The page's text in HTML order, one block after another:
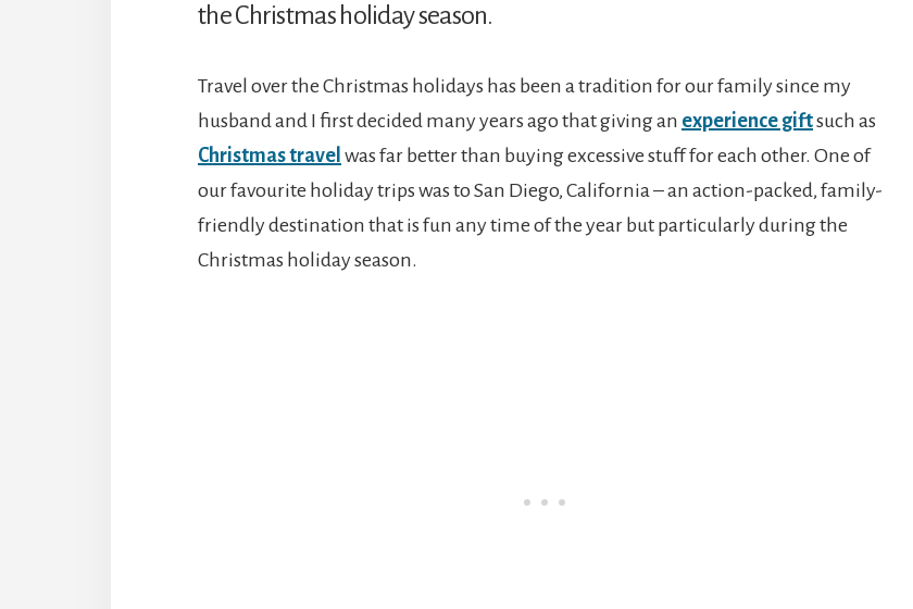
the Christmas holiday season.
Travel over the Christmas holidays has been a tradition for our family since my
husband and I first decided many years ago that giving an experience giftsuch as
Christmas travel was far better than buying excessive stuff for each other. One of
our favourite holiday trips was to San Diego, California – an action-packed, family-
friendly destination that is fun any time of the year but particularly during the
Christmas holiday season.